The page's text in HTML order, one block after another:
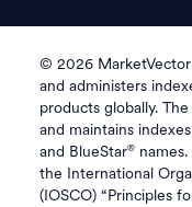
© 2026
and administers
products globally.
and maintains
and BlueStar®
the International
(IOSCO) “Principles